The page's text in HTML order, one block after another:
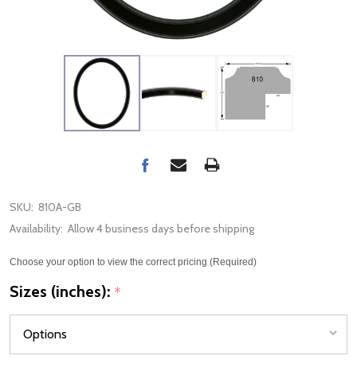
SKU: 810A-GB
Availability: Allow 4 business days before shipping
Choose your option to view the correct pricing (Required)
Sizes (inches): *